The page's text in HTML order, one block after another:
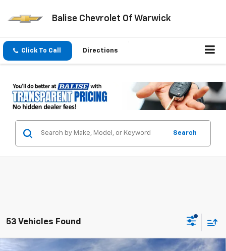
Balise Chevrolet Of Warwick
Click To Call Directions
Search
53 Vehicles Found